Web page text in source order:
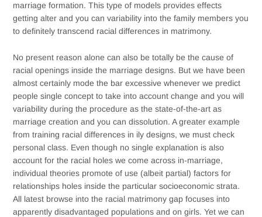
marriage formation. This type of models provides effects
getting alter and you can variability into the family members you
to definitely transcend racial differences in matrimony.
No present reason alone can also be totally be the cause of
racial openings inside the marriage designs. But we have been
almost certainly mode the bar excessive whenever we predict
people single concept to take into account change and you will
variability during the procedure as the state-of-the-art as
marriage creation and you can dissolution. A greater example
from training racial differences in ily designs, we must check
personal class. Even though no single explanation is also
account for the racial holes we come across in-marriage,
individual theories promote of use (albeit partial) factors for
relationships holes inside the particular socioeconomic strata.
All latest browse into the racial matrimony gap focuses into
apparently disadvantaged populations and on girls. Yet we can